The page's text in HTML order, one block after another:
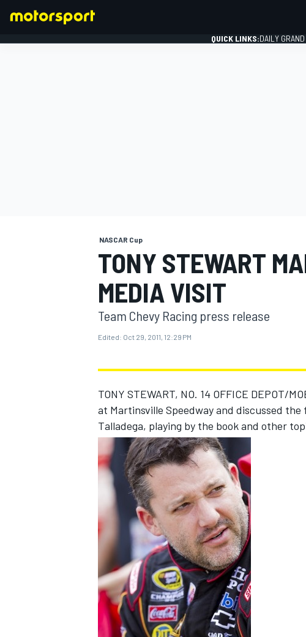
NASCAR CUP
QUICK LINKS:DAILY
NASCAR Cup
TONY STEWART
MEDIA VISIT
Team Chevy Racing press release
Edited: Oct 29, 2011, 12:29 PM
TONY STEWART, NO. 14 OFFICE DEPOT/
at Martinsville Speedway and discussed
Talladega, playing by the book and other